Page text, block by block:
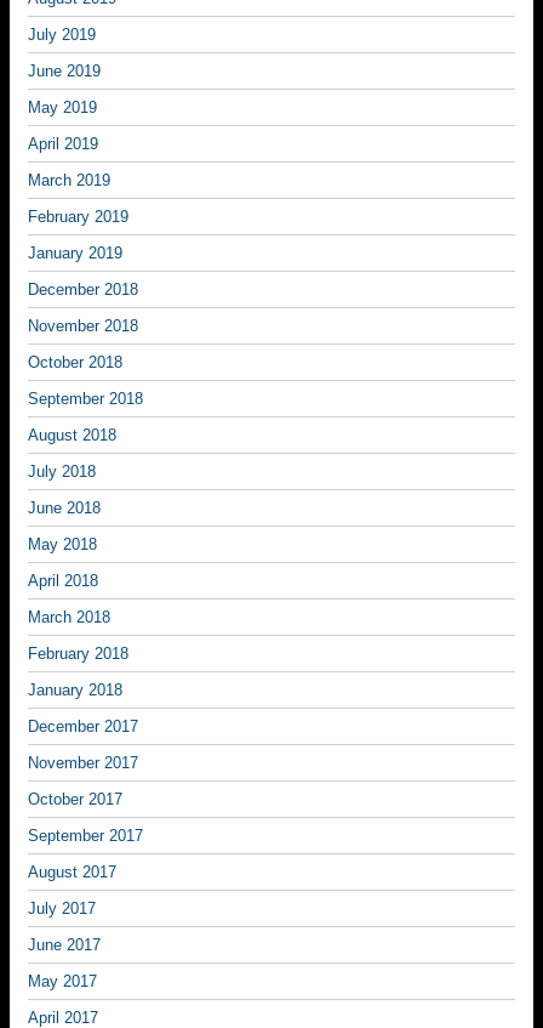
July 2019
June 2019
May 2019
April 2019
March 2019
February 2019
January 2019
December 2018
November 2018
October 2018
September 2018
August 2018
July 2018
June 2018
May 2018
April 2018
March 2018
February 2018
January 2018
December 2017
November 2017
October 2017
September 2017
August 2017
July 2017
June 2017
May 2017
April 2017